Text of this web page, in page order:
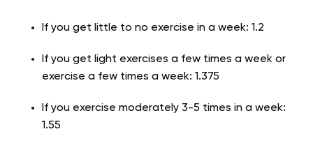
If you get little to no exercise in a week: 1.2
If you get light exercises a few times a week or
exercise a few times a week: 1.375
If you exercise moderately 3-5 times in a week:
1.55